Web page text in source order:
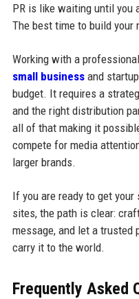
PR is like waiting until you
The best time to build your
Working with a professional
small businessand
budget. It requires a
and the right distribution
all of that making it
compete for media
larger brands.
If you are ready to get
sites, the path is clear:
message, and let a trusted
carry it to the world.
Frequently Asked